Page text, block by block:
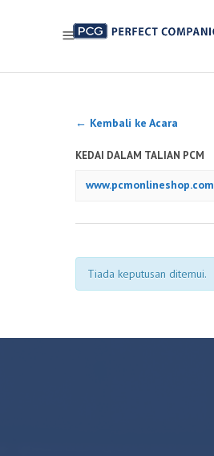
← Kembali ke Acara
KEDAI DALAM TALIAN PCM
www.pcmonlineshop.com
Tiada keputusan ditemui.